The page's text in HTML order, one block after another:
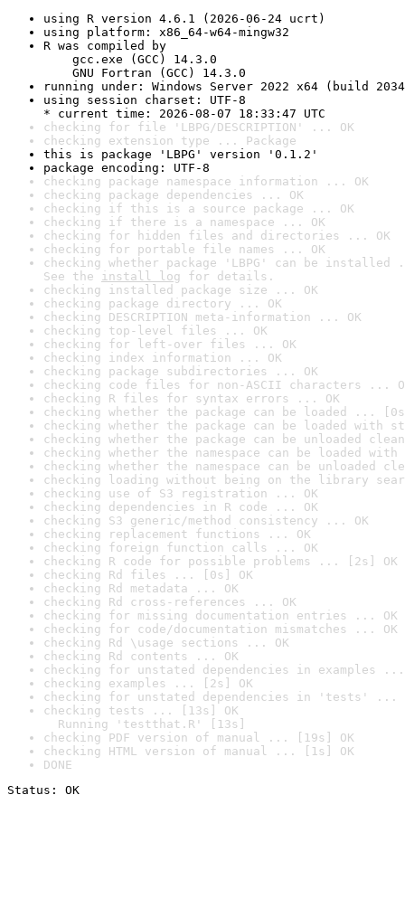
using R version 4.6.1 (2026-06-24 ucrt)
using platform: x86_64-w64-mingw32
R was compiled by
gcc.exe (GCC) 14.3.0
GNU Fortran (GCC) 14.3.0
running under: Windows Server 2022 x64 (build
using session charset: UTF-8
* current time: 2026-08-07 18:33:47 UTC
checking for file 'LBPG/DESCRIPTION' ... OK
checking extension type ... Package
this is package 'LBPG' version '0.1.2'
package encoding: UTF-8
checking package namespace information ... OK
checking package dependencies ... OK
checking if this is a source package ... OK
checking if there is a namespace ... OK
checking for hidden files and directories ... OK
checking for portable file names ... OK
checking whether package 'LBPG' can be installed
See the install log for details.
checking installed package size ... OK
checking package directory ... OK
checking DESCRIPTION meta-information ... OK
checking top-level files ... OK
checking for left-over files ... OK
checking index information ... OK
checking package subdirectories ... OK
checking code files for non-ASCII characters ...
checking R files for syntax errors ... OK
checking whether the package can be loaded ...
checking whether the package can be loaded with
checking whether the package can be unloaded
checking whether the namespace can be loaded
checking whether the namespace can be unloaded
checking loading without being on the library
checking use of S3 registration ... OK
checking dependencies in R code ... OK
checking S3 generic/method consistency ... OK
checking replacement functions ... OK
checking foreign function calls ... OK
checking R code for possible problems ... [2s] OK
checking Rd files ... [0s] OK
checking Rd metadata ... OK
checking Rd cross-references ... OK
checking for missing documentation entries ... OK
checking for code/documentation mismatches ... OK
checking Rd \usage sections ... OK
checking Rd contents ... OK
checking for unstated dependencies in examples ...
checking examples ... [2s] OK
checking for unstated dependencies in 'tests' ...
checking tests ... [13s] OK
Running 'testthat.R' [13s]
checking PDF version of manual ... [19s] OK
checking HTML version of manual ... [1s] OK
DONE
Status: OK